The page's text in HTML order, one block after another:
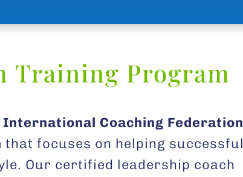
Training Program
International Coaching Federation
that focuses on helping successful
Our certified leadership coach